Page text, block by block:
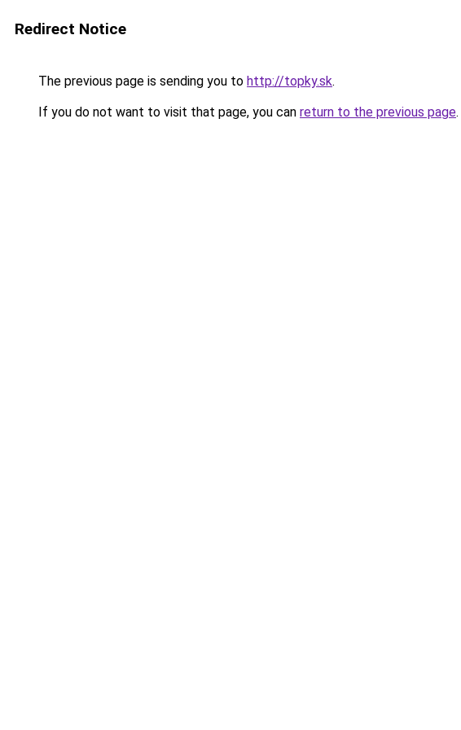
Redirect Notice
The previous page is sending you to http://topky.sk.
If you do not want to visit that page, you can return to the previous page.